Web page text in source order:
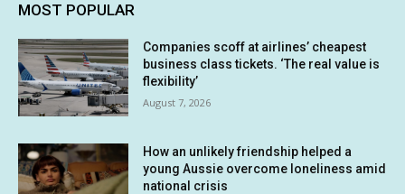
MOST POPULAR
Companies scoff at airlines’ cheapest
business class tickets. ‘The real value is
flexibility’
August 7, 2026
How an unlikely friendship helped a
young Aussie overcome loneliness amid
national crisis